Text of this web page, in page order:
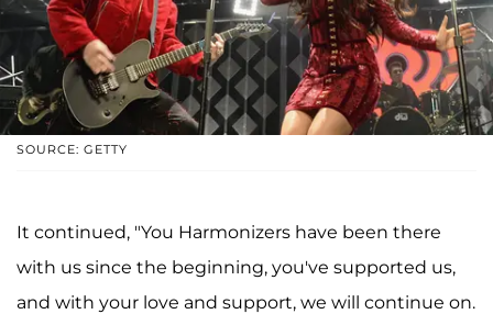
SOURCE: GETTY
It continued, "You Harmonizers have been there
with us since the beginning, you've supported us,
and with your love and support, we will continue on.